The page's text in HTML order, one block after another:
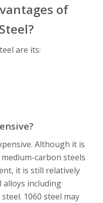
of
are its:
Although it is
carbon steels
it is still relatively
alloys including
1060 steel may